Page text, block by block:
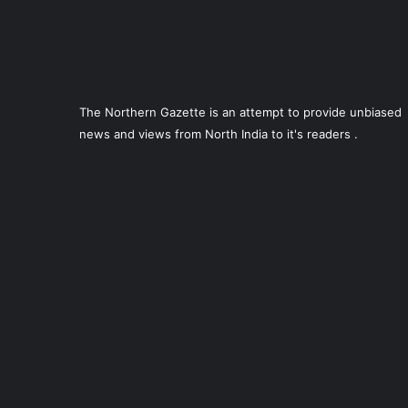
The Northern Gazette is an attempt to provide unbiased
news and views from North India to it's readers .